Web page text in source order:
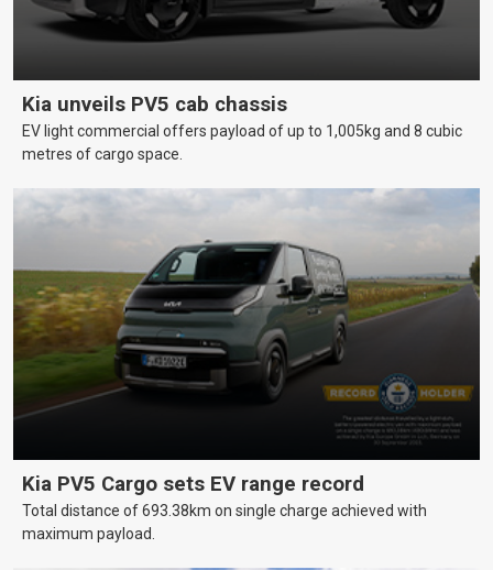
Kia unveils PV5 cab chassis
EV light commercial offers payload of up to 1,005kg and 8 cubic
metres of cargo space.
Kia PV5 Cargo sets EV range record
Total distance of 693.38km on single charge achieved with
maximum payload.